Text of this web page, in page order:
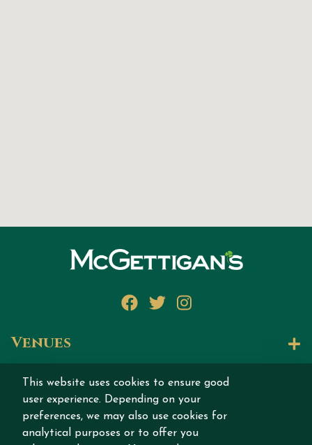
Facebook
Twitter
Instagram
Venues
Let's Talk
Join our story
This website uses cookies to ensure good
user experience. Depending on your
preferences, we may also use cookies for
analytical purposes or to offer you